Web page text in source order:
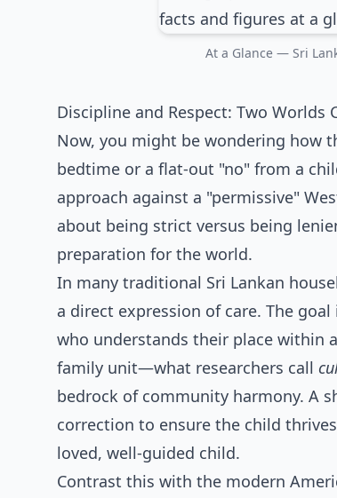
At a Glance — Sri
Discipline and Respect: Two Worlds
Now, you might be wondering how
bedtime or a flat-out "no" from a
approach against a "permissive"
about being strict versus being
preparation for the world.
In many traditional Sri Lankan
a direct expression of care. The
who understands their place within
family unit—what researchers call
bedrock of community harmony. A
correction to ensure the child
loved, well-guided child.
Contrast this with the modern